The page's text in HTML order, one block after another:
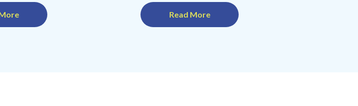
Read More